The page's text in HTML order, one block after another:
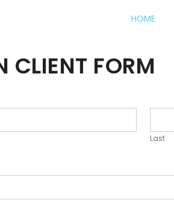
HOME
CLIENT FORM
Last